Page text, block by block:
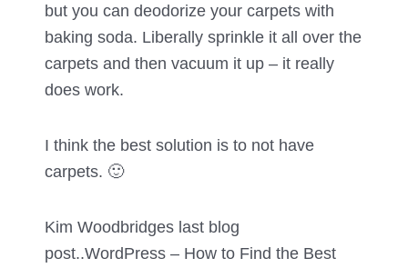
but you can deodorize your carpets with
baking soda. Liberally sprinkle it all over the
carpets and then vacuum it up – it really
does work.
I think the best solution is to not have
carpets. 🙂
Kim Woodbridges last blog
post..WordPress – How to Find the Best